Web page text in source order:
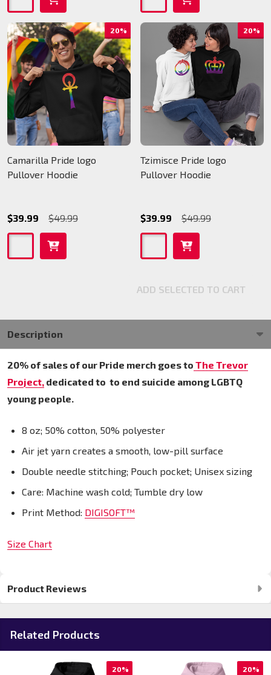
20%
Camarilla Pride logo
Pullover Hoodie
$39.99 $49.99
20%
Tzimisce Pride logo
Pullover Hoodie
$39.99 $49.99
ADD SELECTED TO CART
Description
20% of sales of our Pride merch goes to The Trevor
Project, dedicated to to end suicide among LGBTQ
young people.
8 oz; 50% cotton, 50% polyester
Air jet yarn creates a smooth, low-pill surface
Double needle stitching; Pouch pocket; Unisex sizing
Care: Machine wash cold; Tumble dry low
Print Method: DIGISOFT™
Size Chart
Product Reviews
Related Products
20% 20%